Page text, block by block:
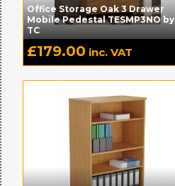
Office Storage Oak 3 Drawer
Mobile Pedestal TESMP3NO by
TC
£179.00 inc. VAT